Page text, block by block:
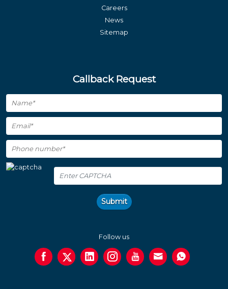
Careers
News
Sitemap
Callback Request
Submit
Follow us